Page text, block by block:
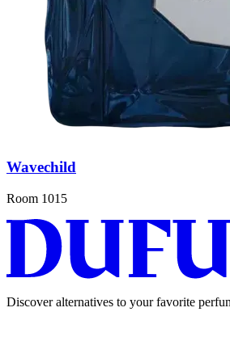
Wavechild
Room 1015
Discover alternatives to your favorite